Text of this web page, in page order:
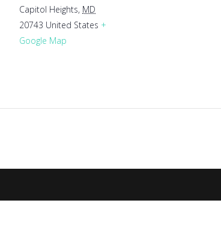
Capitol Heights, MD
20743 United States +
Google Map